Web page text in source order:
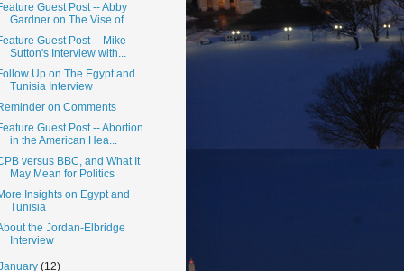
Guest Post -- Abby
Gardner on The Vise of ...
Guest Post -- Mike
Sutton's Interview with...
Up on The Egypt and
Tunisia Interview
on Comments
Guest Post -- Abortion
in the American Hea...
versus BBC, and What It
May Mean for Politics
Insights on Egypt and
Tunisia
the Jordan-Elbridge
Interview
(12)